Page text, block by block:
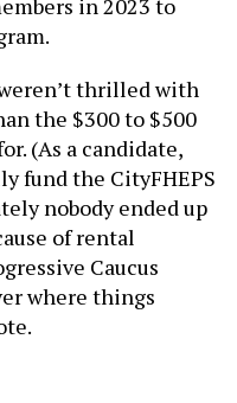
thrilled with
(As a candidate,
fund the CityFHEPS
nobody ended up
of rental
Caucus
where things